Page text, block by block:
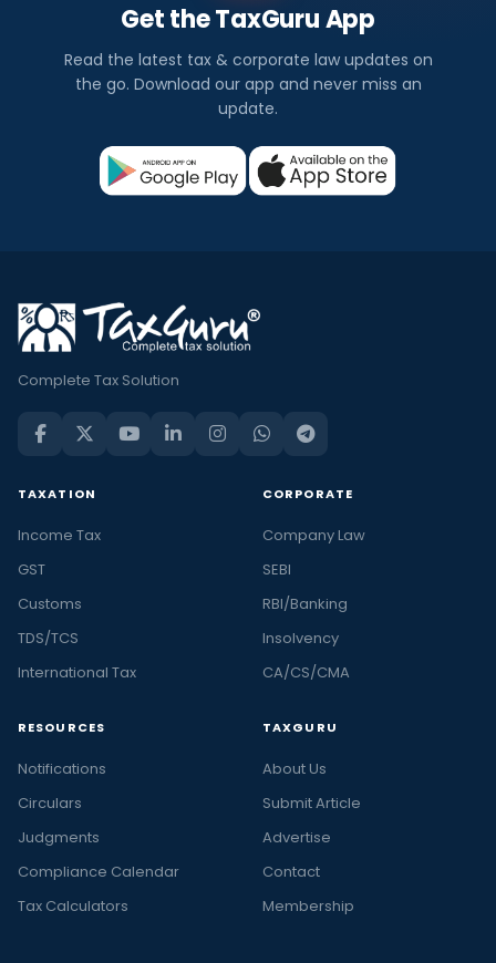
Get the TaxGuru App
Read the latest tax & corporate law updates on
the go. Download our app and never miss an
update.
Complete Tax Solution
TAXATION
Income Tax
GST
Customs
TDS/TCS
International Tax
CORPORATE
Company Law
SEBI
RBI/Banking
Insolvency
CA/CS/CMA
RESOURCES
Notifications
Circulars
Judgments
Compliance Calendar
Tax Calculators
TAXGURU
About Us
Submit Article
Advertise
Contact
Membership